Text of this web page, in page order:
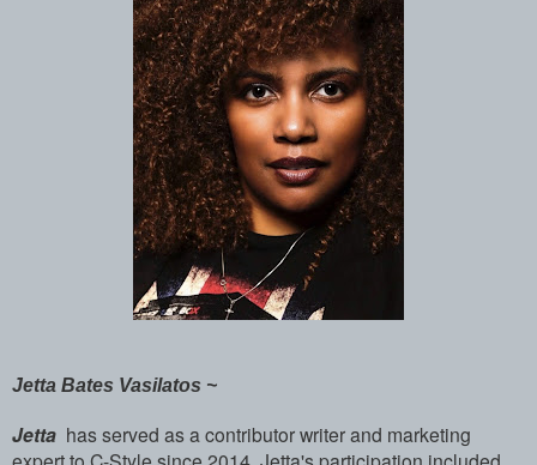
Jetta Bates Vasilatos ~
Jetta has served as a contributor writer and marketing